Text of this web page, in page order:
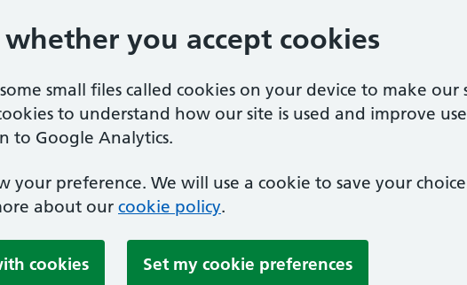
whether you accept cookies
small files called cookies on your device to make
to understand how our site is used and improve
to Google Analytics.
your preference. We will use a cookie to save your
about our cookie policy.
cookies Set my cookie preferences